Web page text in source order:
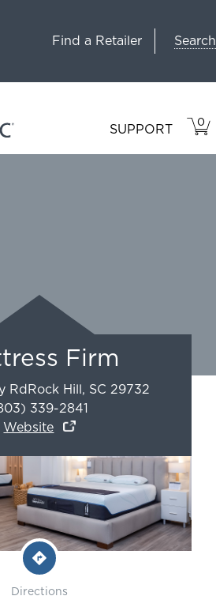
Find a Retailer Search
SUPPORT 0
IN
Firm
RdRock Hill, SC 29732
339-2841
Website
Directions